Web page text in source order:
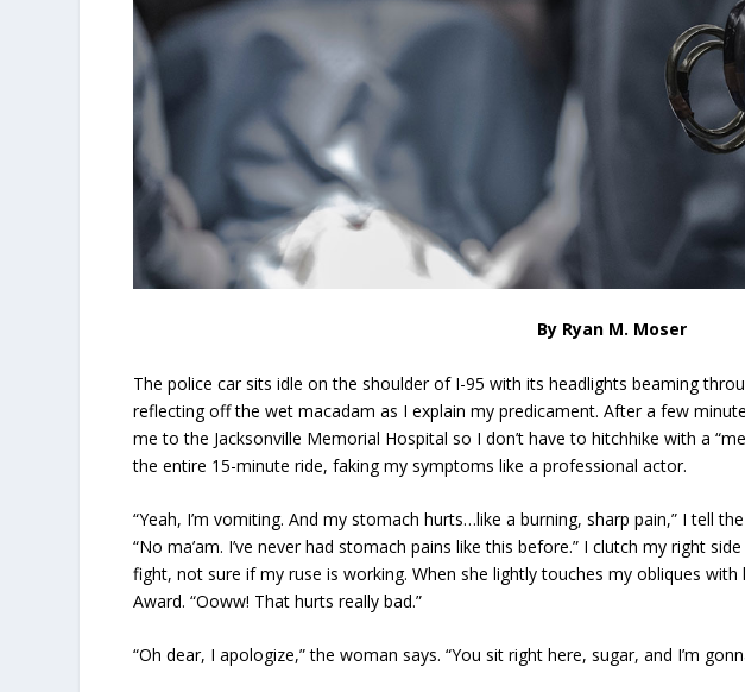
By Ryan M. Moser
The police car sits idle on the shoulder of I-95 with its headlights beaming
reflecting off the wet macadam as I explain my predicament. After a few
me to the Jacksonville Memorial Hospital so I don’t have to hitchhike with a
the entire 15-minute ride, faking my symptoms like a professional actor.
“Yeah, I’m vomiting. And my stomach hurts…like a burning, sharp pain,” I tell
“No ma’am. I’ve never had stomach pains like this before.” I clutch my right
fight, not sure if my ruse is working. When she lightly touches my obliques
Award. “Ooww! That hurts really bad.”
“Oh dear, I apologize,” the woman says. “You sit right here, sugar, and I’m